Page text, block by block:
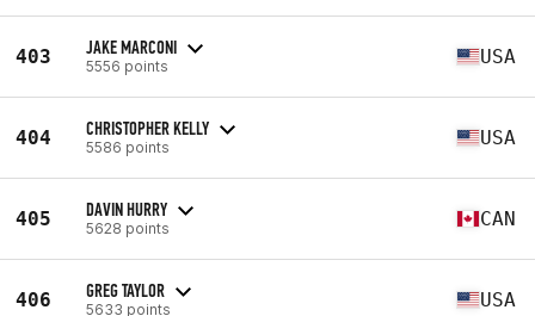
403 JAKE MARCONI
5556 points USA
404 CHRISTOPHER KELLY
5586 points USA
405 DAVIN HURRY
5628 points CAN
406 GREG TAYLOR
5633 points USA